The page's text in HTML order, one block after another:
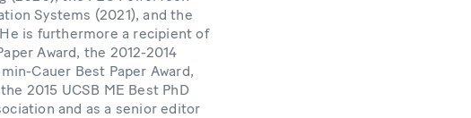
Systems (2021), and the
He is furthermore a recipient of
Award, the 2012-2014
Cauer Best Paper Award,
2015 UCSB ME Best PhD
and as a senior editor